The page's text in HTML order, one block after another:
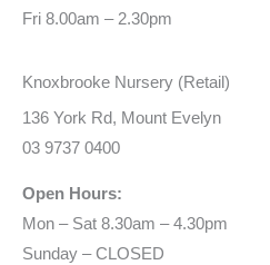
Fri 8.00am – 2.30pm
Knoxbrooke Nursery (Retail)
136 York Rd, Mount Evelyn
03 9737 0400
Open Hours:
Mon – Sat 8.30am – 4.30pm
Sunday – CLOSED